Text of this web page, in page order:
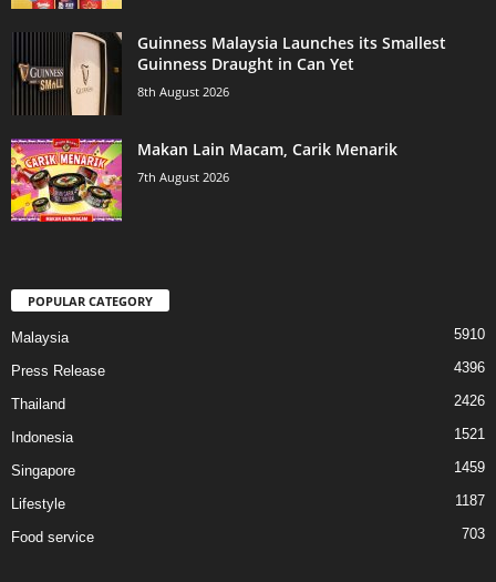
Guinness Malaysia Launches its Smallest
Guinness Draught in Can Yet
8th August 2026
Makan Lain Macam, Carik Menarik
7th August 2026
POPULAR CATEGORY
Malaysia 5910
Press Release 4396
Thailand 2426
Indonesia 1521
Singapore 1459
Lifestyle 1187
Food service 703